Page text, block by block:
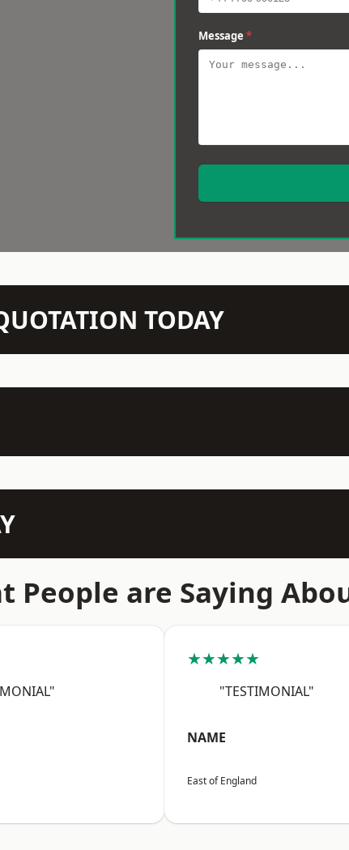
Message *
TODAY
People are Saying
★★★★★
"TESTIMONIAL"
NAME
East of England